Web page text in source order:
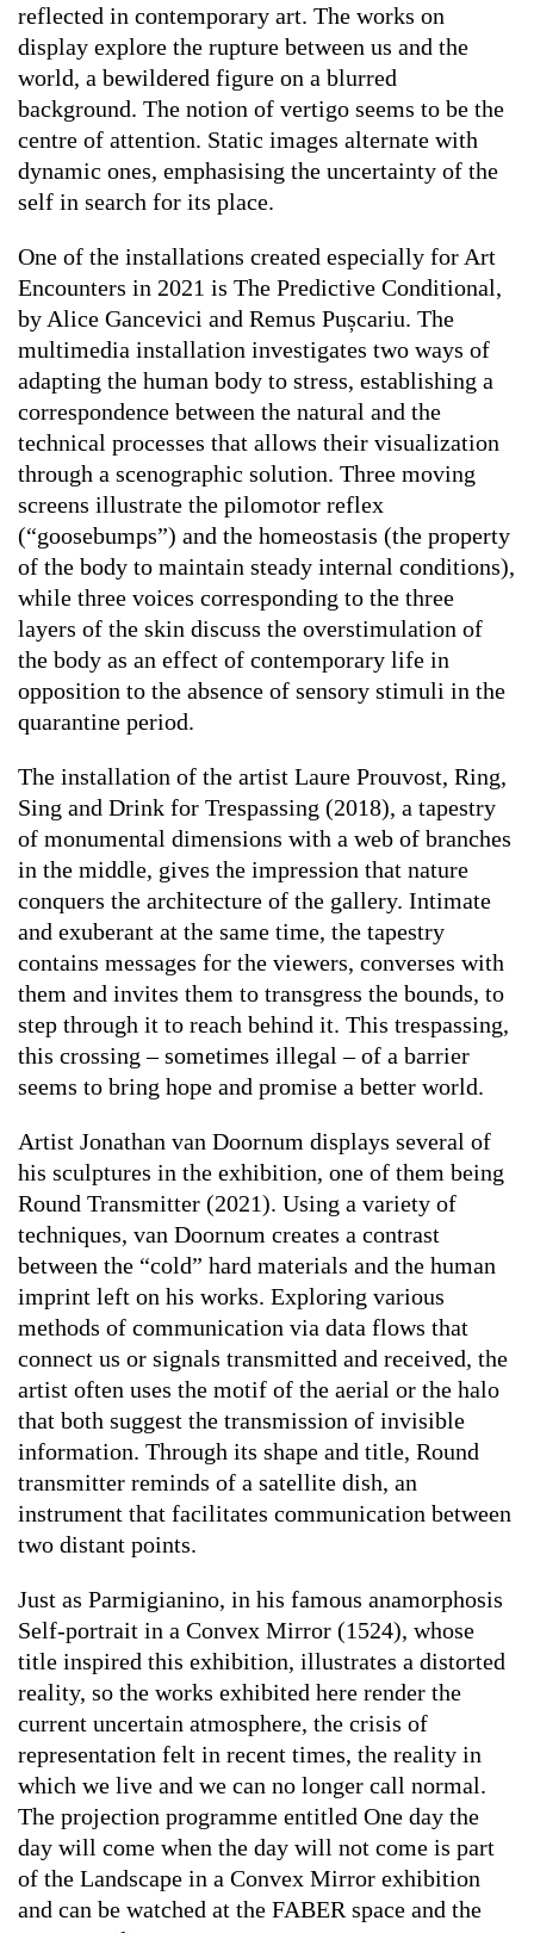
reflected in contemporary art. The works on
display explore the rupture between us and the
world, a bewildered figure on a blurred
background. The notion of vertigo seems to be the
centre of attention. Static images alternate with
dynamic ones, emphasising the uncertainty of the
self in search for its place.
One of the installations created especially for Art
Encounters in 2021 is The Predictive Conditional,
by Alice Gancevici and Remus Pușcariu. The
multimedia installation investigates two ways of
adapting the human body to stress, establishing a
correspondence between the natural and the
technical processes that allows their visualization
through a scenographic solution. Three moving
screens illustrate the pilomotor reflex
(“goosebumps”) and the homeostasis (the property
of the body to maintain steady internal conditions),
while three voices corresponding to the three
layers of the skin discuss the overstimulation of
the body as an effect of contemporary life in
opposition to the absence of sensory stimuli in the
quarantine period.
The installation of the artist Laure Prouvost, Ring,
Sing and Drink for Trespassing (2018), a tapestry
of monumental dimensions with a web of branches
in the middle, gives the impression that nature
conquers the architecture of the gallery. Intimate
and exuberant at the same time, the tapestry
contains messages for the viewers, converses with
them and invites them to transgress the bounds, to
step through it to reach behind it. This trespassing,
this crossing – sometimes illegal – of a barrier
seems to bring hope and promise a better world.
Artist Jonathan van Doornum displays several of
his sculptures in the exhibition, one of them being
Round Transmitter (2021). Using a variety of
techniques, van Doornum creates a contrast
between the “cold” hard materials and the human
imprint left on his works. Exploring various
methods of communication via data flows that
connect us or signals transmitted and received, the
artist often uses the motif of the aerial or the halo
that both suggest the transmission of invisible
information. Through its shape and title, Round
transmitter reminds of a satellite dish, an
instrument that facilitates communication between
two distant points.
Just as Parmigianino, in his famous anamorphosis
Self-portrait in a Convex Mirror (1524), whose
title inspired this exhibition, illustrates a distorted
reality, so the works exhibited here render the
current uncertain atmosphere, the crisis of
representation felt in recent times, the reality in
which we live and we can no longer call normal.
The projection programme entitled One day the
day will come when the day will not come is part
of the Landscape in a Convex Mirror exhibition
and can be watched at the FABER space and the